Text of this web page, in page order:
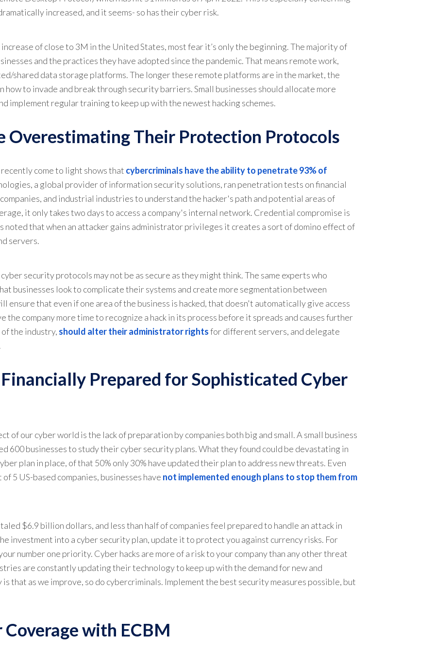
increased, and it seems- so has their cyber risk.
of close to 3M in the United States, most fear it’s only the beginning. The majority of
and the practices they have adopted since the pandemic. That means remote work,
shared data storage platforms. The longer these remote platforms are in the market, the
to invade and break through security barriers. Small businesses should allocate more
implement regular training to keep up with the newest hacking schemes.
Overestimating Their Protection Protocols
come to light shows that cybercriminals have the ability to penetrate 93% of
a global provider of information security solutions, ran penetration tests on financial
and industrial industries to understand the hacker's path and potential areas of
it only takes two days to access a company's internal network. Credential compromise is
noted that when an attacker gains administrator privileges it creates a sort of domino effect of
servers.
security protocols may not be as secure as they might think. The same experts who
businesses look to complicate their systems and create more segmentation between
ensure that even if one area of the business is hacked, that doesn't automatically give access
the company more time to recognize a hack in its process before it spreads and causes further
of the industry, should alter their administrator rightsfor different servers, and delegate
Financially Prepared for Sophisticated Cyber
of our cyber world is the lack of preparation by companies both big and small. A small business
600 businesses to study their cyber security plans. What they found could be devastating in
plan in place, of that 50% only 30% have updated their plan to address new threats. Even
5 US-based companies, businesses have not implemented enough plans to stop them from
$6.9 billion dollars, and less than half of companies feel prepared to handle an attack in
investment into a cyber security plan, update it to protect you against currency risks. For
number one priority. Cyber hacks are more of a risk to your company than any other threat
are constantly updating their technology to keep up with the demand for new and
that as we improve, so do cybercriminals. Implement the best security measures possible, but
Coverage with ECBM